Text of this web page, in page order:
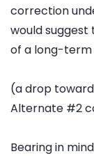
correction
would suggest
of a long-term
(a drop
Alternate #2
Bearing in